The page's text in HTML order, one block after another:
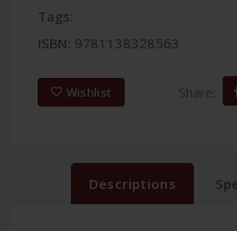
Tags:
ISBN: 9781138328563
Wishlist Share:
Descriptions